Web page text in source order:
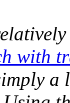
with